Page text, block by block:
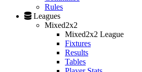
Rules
Leagues
Mixed2x2
Mixed2x2 League
Fixtures
Results
Tables